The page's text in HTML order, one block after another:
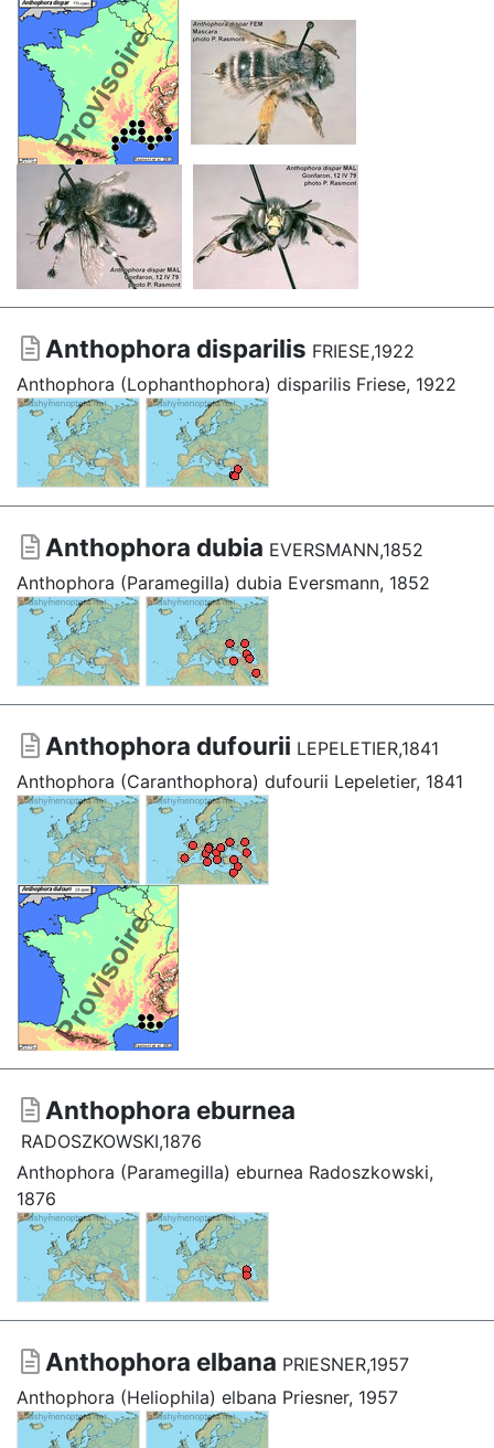
Anthophora disparilis FRIESE,1922
Anthophora (Lophanthophora) disparilis Friese, 1922
Anthophora dubia EVERSMANN,1852
Anthophora (Paramegilla) dubia Eversmann, 1852
Anthophora dufourii LEPELETIER,1841
Anthophora (Caranthophora) dufourii Lepeletier, 1841
Anthophora eburnea
RADOSZKOWSKI,1876
Anthophora (Paramegilla) eburnea Radoszkowski,
1876
Anthophora elbana PRIESNER,1957
Anthophora (Heliophila) elbana Priesner, 1957